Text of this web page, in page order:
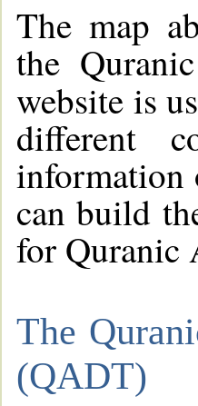
The map
the
website is
different
information
can build
for Quranic
The
(QADT)